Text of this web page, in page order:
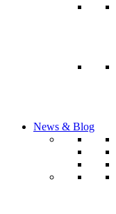
News & Blog